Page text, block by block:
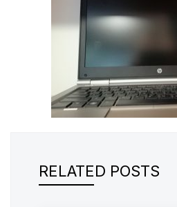
RELATED POSTS